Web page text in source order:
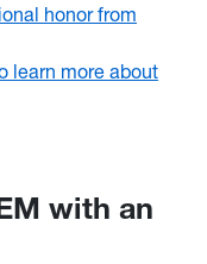
honor from
learn more about
with an